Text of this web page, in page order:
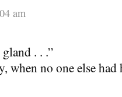
am
. . .”
when no one else